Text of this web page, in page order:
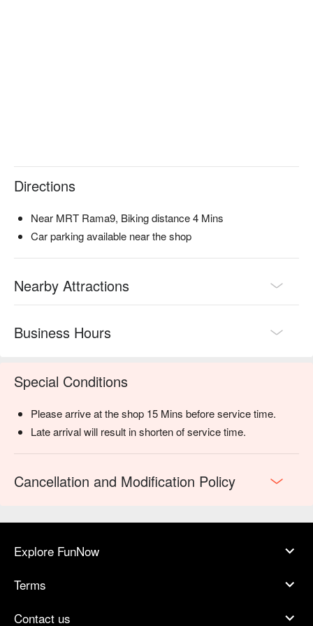
Directions
Near MRT Rama9, Biking distance 4 Mins
Car parking available near the shop
Nearby Attractions
Business Hours
Special Conditions
Please arrive at the shop 15 Mins before service time.
Late arrival will result in shorten of service time.
Cancellation and Modification Policy
Explore FunNow
Terms
Contact us